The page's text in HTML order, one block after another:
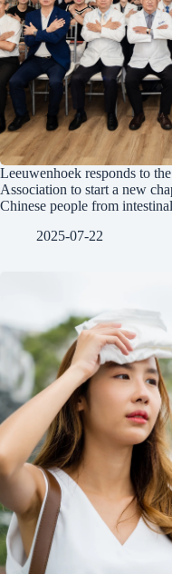
Leeuwenhoek responds to
Association to start a new
Chinese people from
2025-07-22